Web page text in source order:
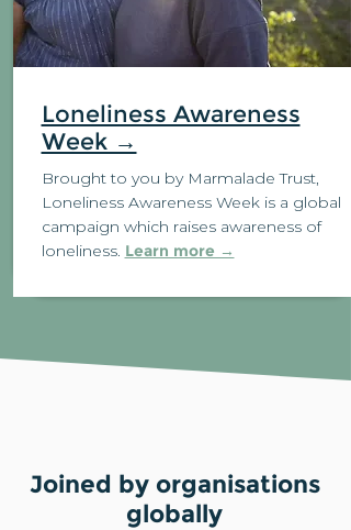
Loneliness Awareness
Week →
Brought to you by Marmalade Trust,
Loneliness Awareness Week is a global
campaign which raises awareness of
loneliness. Learn more →
Joined by organisations
globally